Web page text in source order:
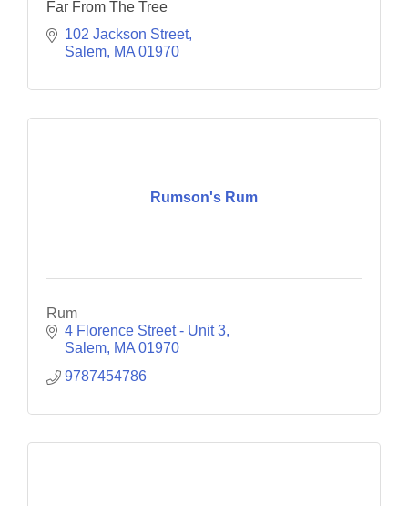
Far From The Tree
102 Jackson Street
Salem MA 01970
Rumson's Rum
Rum
4 Florence Street - Unit 3
Salem MA 01970
9787454786